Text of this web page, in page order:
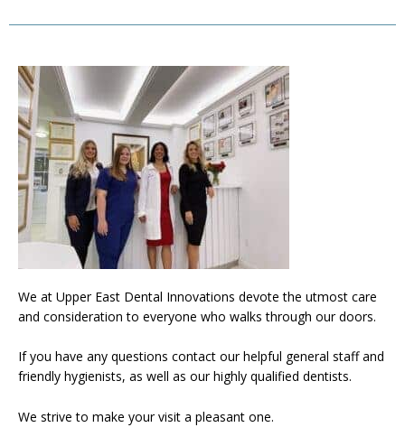
We at Upper East Dental Innovations devote the utmost care
and consideration to everyone who walks through our doors.
If you have any questions contact our helpful general staff and
friendly hygienists, as well as our highly qualified dentists.
We strive to make your visit a pleasant one.